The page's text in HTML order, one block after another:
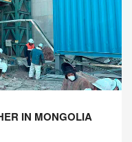
IN MONGOLIA